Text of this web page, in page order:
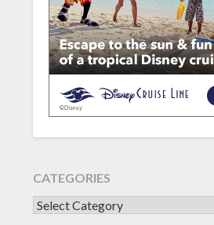
CATEGORIES
CATEGORIES